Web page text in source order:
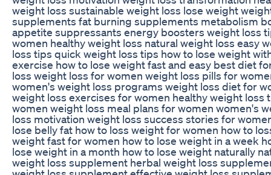
weight loss sustainable weight loss lose weight
supplements fat burning supplements metabolism
appetite suppressants energy boosters weight loss
women healthy weight loss natural weight loss easy
loss tips quick weight loss tips how to lose weight
exercise how to lose weight fast and easy best diet
loss weight loss for women weight loss pills for
women's weight loss programs weight loss diet for
weight loss exercises for women healthy weight loss
women weight loss meal plans for women women's
loss motivation weight loss success stories for
lose belly fat how to loss weight for women how to
weight fast for women how to lose weight in a week
lose weight in a month how to lose weight naturally
weight loss supplement herbal weight loss